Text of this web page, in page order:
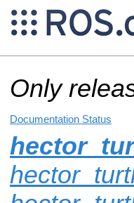
Only
Documentation Status